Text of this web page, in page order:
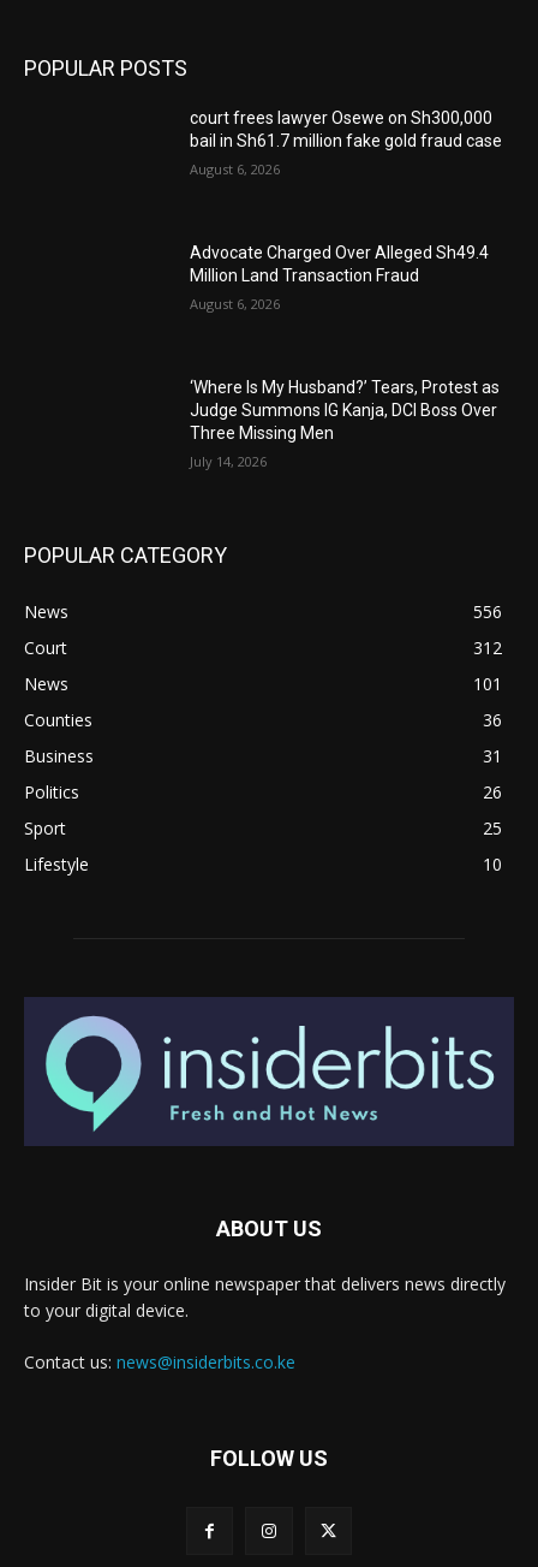
POPULAR POSTS
court frees lawyer Osewe on Sh300,000
bail in Sh61.7 million fake gold fraud case
August 6, 2026
Advocate Charged Over Alleged Sh49.4
Million Land Transaction Fraud
August 6, 2026
‘Where Is My Husband?’ Tears, Protest as
Judge Summons IG Kanja, DCI Boss Over
Three Missing Men
July 14, 2026
POPULAR CATEGORY
News
556
Court
312
News
101
Counties
36
Business
31
Politics
26
Sport
25
Lifestyle
10
ABOUT US
Insider Bit is your online newspaper that delivers news directly
to your digital device.
Contact us: news@insiderbits.co.ke
FOLLOW US